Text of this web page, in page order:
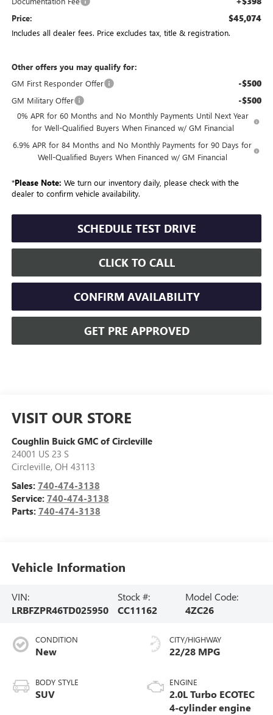
Price: $45,074
Includes all dealer fees. Price excludes tax, title & registration.
Other offers you may qualify for:
GM First Responder Offer
-$500
GM Military Offer -$500
0% APR for 60 Months and No Monthly Payments Until Next Year
for Well-Qualified Buyers When Financed w/ GM Financial
6.9% APR for 84 Months and No Monthly Payments for 90 Days for
Well-Qualified Buyers When Financed w/ GM Financial
*Please Note: We turn our inventory daily, please check with the
dealer to confirm vehicle availability.
SCHEDULE TEST DRIVE
CLICK TO CALL
CONFIRM AVAILABILITY
GET PRE APPROVED
VISIT OUR STORE
Coughlin Buick GMC of Circleville
24001 US 23 S
Circleville, OH 43113
Sales: 740-474-3138
Service: 740-474-3138
Parts: 740-474-3138
Vehicle Information
VIN:
LRBFZPR46TD025950
Stock #:
CC11162
Model Code:
4ZC26
CONDITION
New
BODY STYLE
SUV
CITY/HIGHWAY
22/28 MPG
ENGINE
2.0L Turbo ECOTEC
4-cylinder engine